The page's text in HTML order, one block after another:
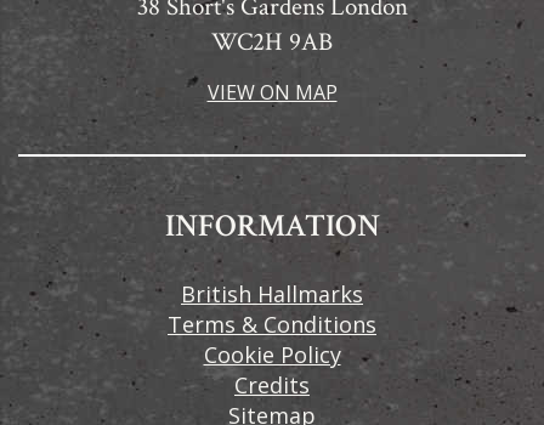
38 Short's Gardens London
WC2H 9AB
VIEW ON MAP
INFORMATION
British Hallmarks
Terms & Conditions
Cookie Policy
Credits
Sitemap